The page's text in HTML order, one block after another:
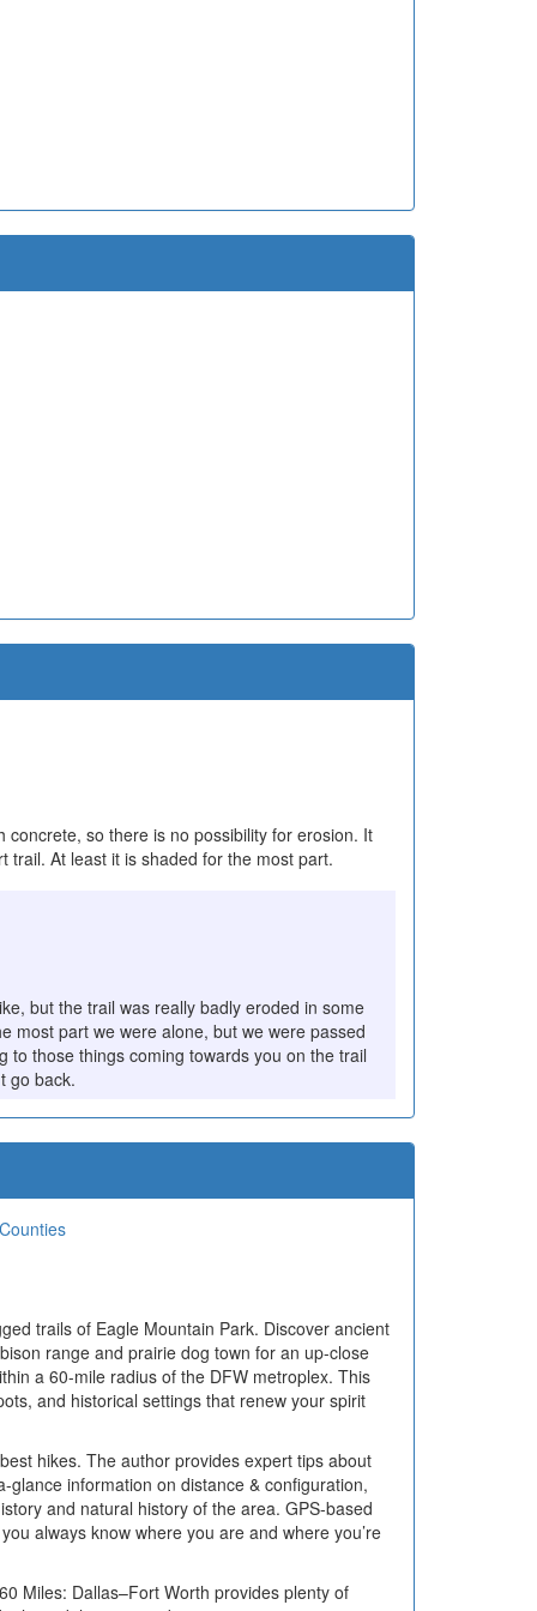
so there is no possibility for erosion. It
trail. At least it is shaded for the most part.
but the trail was really badly eroded in some
most part we were alone, but we were passed
to those things coming towards you on the trail
go back.
trails of Eagle Mountain Park. Discover ancient
range and prairie dog town for an up-close
a 60-mile radius of the DFW metroplex. This
and historical settings that renew your spirit
hikes. The author provides expert tips about
information on distance & configuration,
and natural history of the area. GPS-based
always know where you are and where you’re
Miles: Dallas–Fort Worth provides plenty of